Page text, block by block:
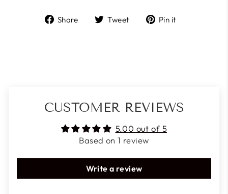
Share
ShareTweet
TweetPin it
CUSTOMER REVIEWS
5.00 out of 5
Based on 1 review
Write a review